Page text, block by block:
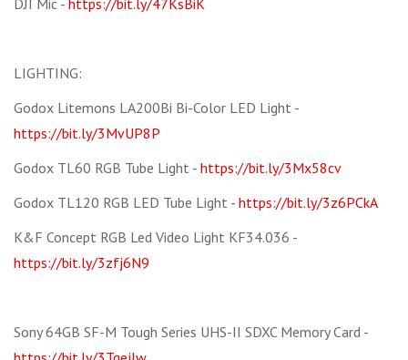
DJI Mic - https://bit.ly/47KsBiK
LIGHTING:
Godox Litemons LA200Bi Bi-Color LED Light -
https://bit.ly/3MvUP8P
Godox TL60 RGB Tube Light - https://bit.ly/3Mx58cv
Godox TL120 RGB LED Tube Light - https://bit.ly/3z6PCkA
K&F Concept RGB Led Video Light KF34.036 -
https://bit.ly/3zfj6N9
Sony 64GB SF-M Tough Series UHS-II SDXC Memory Card -